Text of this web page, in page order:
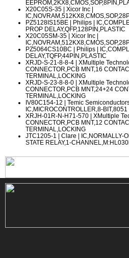
X20C05S-35 | Xicor Inc |
PZ5128IS15BE | Philips |
PROP DELAY,QFP,128PIN,PLASTIC
X20C05SM-35 | Xicor Inc |
PZ5064CS10BC | Philips |
DELAY,TQFP,44PIN,PLASTIC
XRJD-S-21-8-8-4 | XMultiple
CONNECTOR,PCB MNT,16
TERMINAL,LOCKING
XRJD-S-23-8-8-0 | XMultiple
CONNECTOR,PCB MNT,24+24
TERMINAL,LOCKING
IV80C154-12 | Temic
IC,MICROCONTROLLER,8-
XRJH-01R-N-H71-570 | XMultiple
CONNECTOR,PCB MNT,12
TERMINAL,LOCKING
JTC1205-1
| Clare | IC,NORMALLY-
STATE RELAY,1-